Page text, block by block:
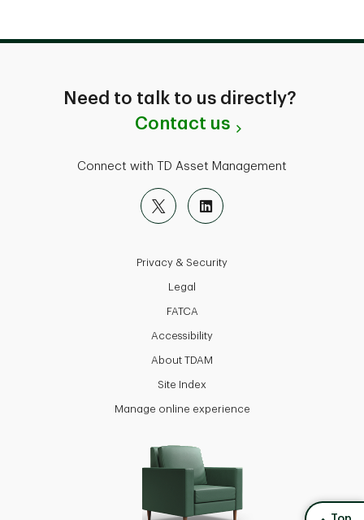
Need to talk to us directly?
Contact us
Connect with TD Asset Management
Privacy & Security
Legal
FATCA
Accessibility
About TDAM
Site Index
Manage online experience
back